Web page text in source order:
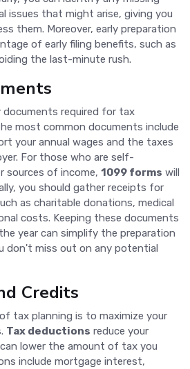
issues that might arise, giving you
them. Moreover, early preparation
of early filing benefits, such as
the last-minute rush.
required for tax
most common documents include
your annual wages and the taxes
For those who are self-
sources of income, 1099 forms will
you should gather receipts for
as charitable donations, medical
costs. Keeping these documents
year can simplify the preparation
don't miss out on any potential
Credits
tax planning is to maximize your
Tax deductions reduce your
lower the amount of tax you
include mortgage interest,